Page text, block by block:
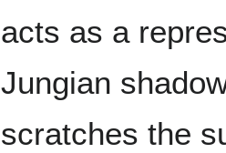
acts as a
Jungian
scratches the